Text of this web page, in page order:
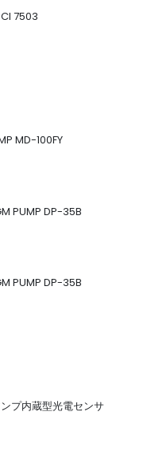
7503
MD-100FY
PUMP DP-35B
PUMP DP-35B
ンプ内蔵型光電センサ